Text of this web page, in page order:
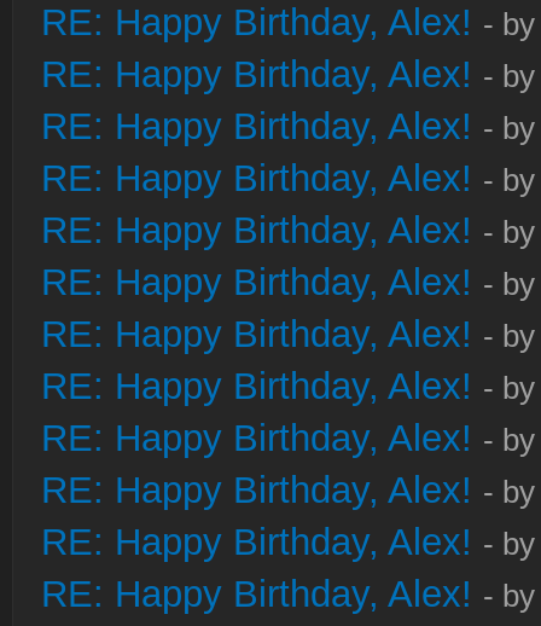
RE: Happy Birthday, Alex! -
RE: Happy Birthday, Alex! -
RE: Happy Birthday, Alex! - by
RE: Happy Birthday, Alex! -
RE: Happy Birthday, Alex! -
RE: Happy Birthday, Alex! -
RE: Happy Birthday, Alex! - by
RE: Happy Birthday, Alex! -
RE: Happy Birthday, Alex! -
RE: Happy Birthday, Alex! - by
RE: Happy Birthday, Alex! -
RE: Happy Birthday, Alex! - by